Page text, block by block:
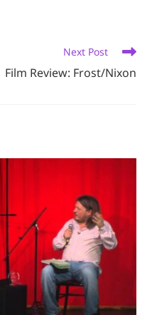
Next Post
Film Review: Frost/Nixon